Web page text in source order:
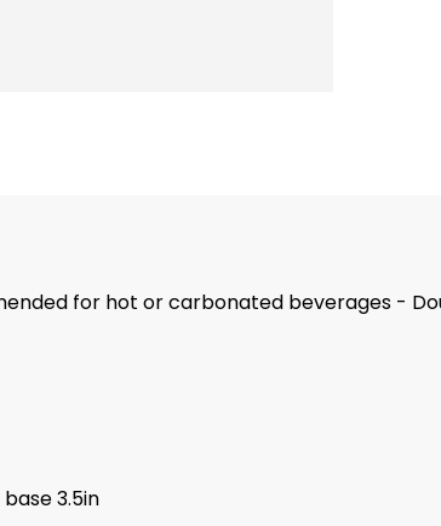
for hot or carbonated beverages -
base 3.5in